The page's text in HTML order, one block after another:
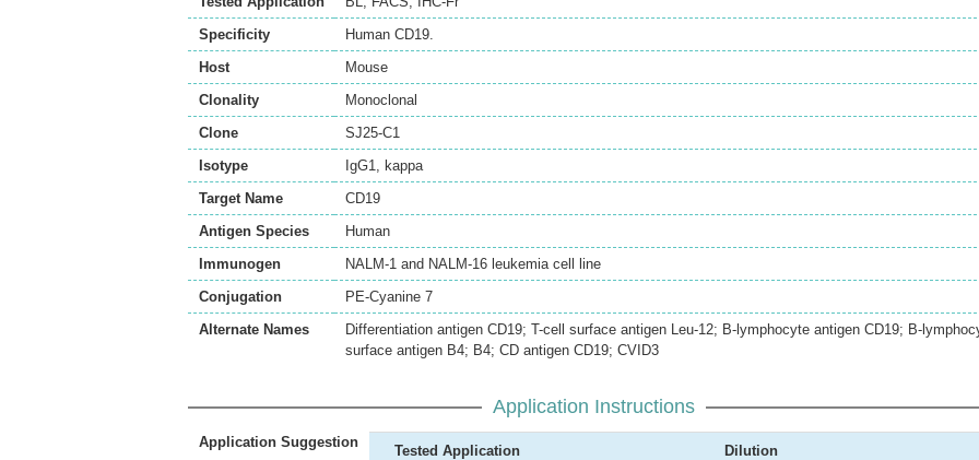
Specificity
Human CD19.
Host
Mouse
Clonality
Monoclonal
Clone
SJ25-C1
Isotype
IgG1, kappa
Target Name
CD19
Antigen Species
Human
Immunogen
NALM-1 and NALM-16 leukemia cell line
Conjugation
PE-Cyanine 7
Alternate Names
Differentiation antigen CD19; T-cell surface antigen Leu-12; B-lymphocyte antigen CD19; B-
surface antigen B4; B4; CD antigen CD19; CVID3
Application Instructions
Application Suggestion
Tested Application Dilution